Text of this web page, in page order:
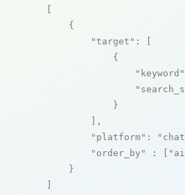
    {
"target" : [
            {
"keyword"
            }
        ],
"platform" :
"order_by"
: [
    }